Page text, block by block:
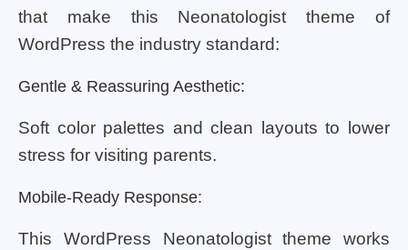
that make this Neonatologist theme of
WordPress the industry standard:
Gentle & Reassuring Aesthetic:
Soft color palettes and clean layouts to lower
stress for visiting parents.
Mobile-Ready Response:
This WordPress Neonatologist theme works